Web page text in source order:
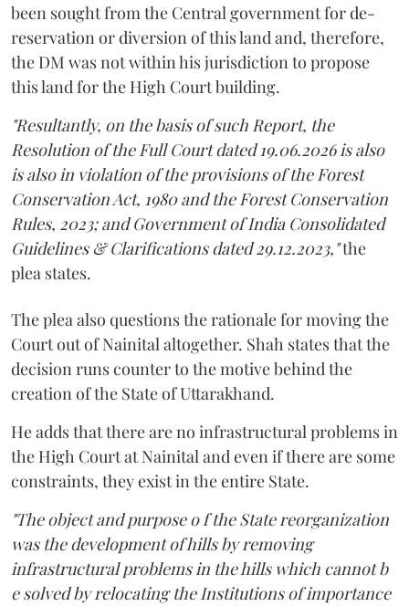
been sought from the Central government for de-
reservation or diversion of this land and, therefore,
the DM was not within his jurisdiction to propose
this land for the High Court building.
"Resultantly, on the basis of such Report, the
Resolution of the Full Court dated 19.06.2026 is also
is also in violation of the provisions of the Forest
Conservation Act, 1980 and the Forest Conservation
Rules, 2023; and Government of India Consolidated
Guidelines & Clarifications dated 29.12.2023,"the
plea states.
The plea also questions the rationale for moving the
Court out of Nainital altogether. Shah states that the
decision runs counter to the motive behind the
creation of the State of Uttarakhand.
He adds that there are no infrastructural problems in
the High Court at Nainital and even if there are some
constraints, they exist in the entire State.
"The object and purpose o f the State reorganization
was the development of hills by removing
infrastructural problems in the hills which cannot b
e solved by relocating the Institutions of importance